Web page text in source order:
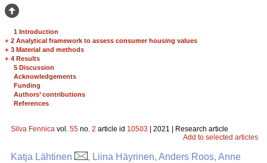
1 Introduction
+ 2 Analytical framework to assess consumer housing values
+ 3 Material and methods
+ 4 Results
5 Discussion
Acknowledgements
Funding
Authors’ contributions
References
Silva Fennica vol. 55 no. 2 article id 10503 | 2021 | Research article
Add to selected articles
Katja Lähtinen
, Liina Häyrinen, Anders Roos, Anne